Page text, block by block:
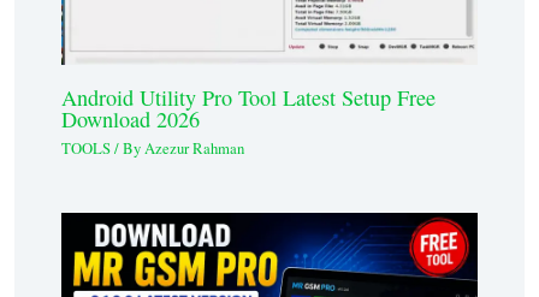
Android Utility Pro Tool Latest Setup Free
Download 2026
TOOLS/ ByAzezur Rahman